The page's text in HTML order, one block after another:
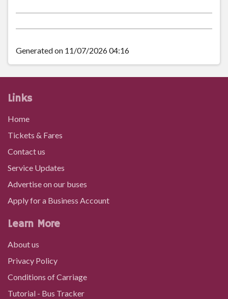
Pontpren, Pontbren Llwyd
Tower Colliery, Hirwaun
Maesglas Farm, Hirwaun
notes
Generated on 11/07/2026 04:16
Links
Home
Tickets & Fares
Contact us
Service Updates
Advertise on our buses
Apply for a Business Account
Learn More
About us
Privacy Policy
Conditions of Carriage
Tutorial - Bus Tracker